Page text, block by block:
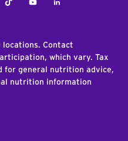
TiktokYoutubeLinkedIn
Contact
which vary. Tax
for general nutrition advice,
nutrition information